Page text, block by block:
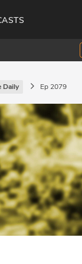
Daily Ep 2079